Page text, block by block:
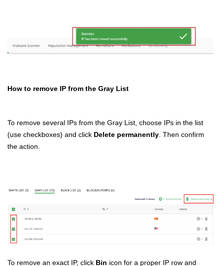
How to remove IP from the Gray List
To remove several IPs from the Gray List, choose IPs in the list
(use checkboxes) and click Delete permanently . Then confirm
the action.
To remove an exact IP, click Bin icon for a proper IP row and